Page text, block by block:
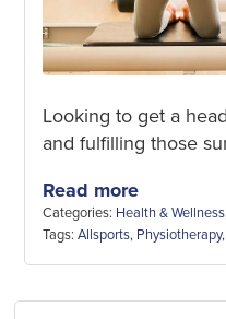
Looking to get a
and fulfilling those
Read more
Categories: Health & Wellness
Tags: Allsports, Physiotherapy,